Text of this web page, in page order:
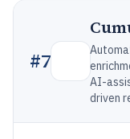
#7
AI-
driven